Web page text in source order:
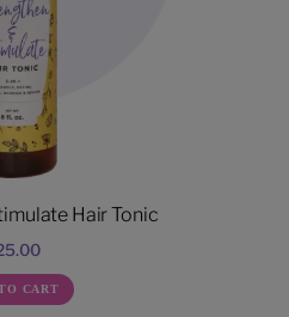
Hair Tonic
CART